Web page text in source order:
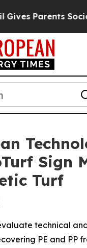
Social Media
Sign
Turf
technical
PE and PP